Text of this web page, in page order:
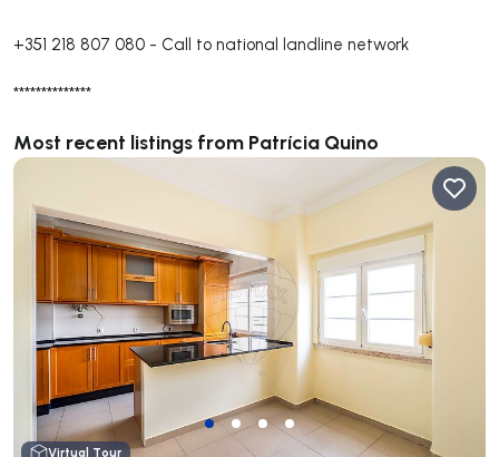
+351 218 807 080 - Call to national landline network
**************
Most recent listings from Patrícia Quino
Virtual Tour